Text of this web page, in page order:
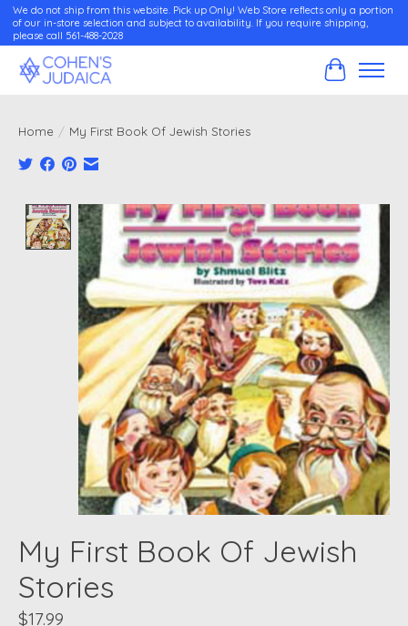
We do not ship from this website. Pick up Only! Web Store reflects only a portion
of our in-store selection and subject to availability. If you require shipping,
please call 561-488-2028
Cart
Home / My First Book Of Jewish Stories
Product image slideshow Items
My First Book Of Jewish
Stories
$17.99